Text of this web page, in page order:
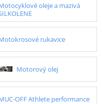
oleje a mazivá
rukavice
Motorový olej
OFF Athlete performance